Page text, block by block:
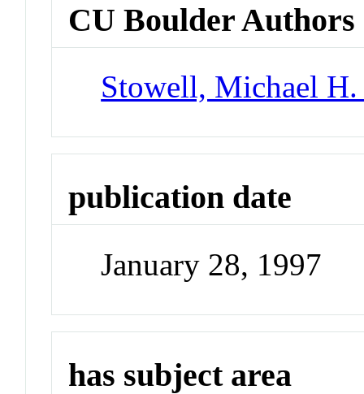
CU Boulder Authors
Stowell, Michael
publication date
January 28, 1997
has subject area